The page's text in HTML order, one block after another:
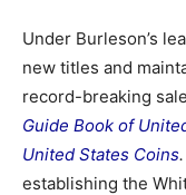
Under Burleson’s
new titles and
record-breaking
Guide Book of
United States Coins.
establishing the